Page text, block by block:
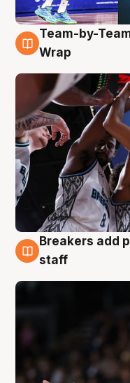
4 Aug
Team-by-
Wrap
4 Aug
Breakers add
staff